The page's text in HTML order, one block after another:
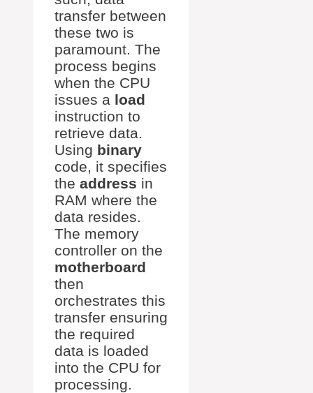
transfer between
these two is
paramount. The
process begins
when the CPU
issues a load
instruction to
retrieve data.
Using binary
code, it specifies
the address in
RAM where the
data resides.
The memory
controller on the
motherboard
then
orchestrates this
transfer ensuring
the required
data is loaded
into the CPU for
processing.